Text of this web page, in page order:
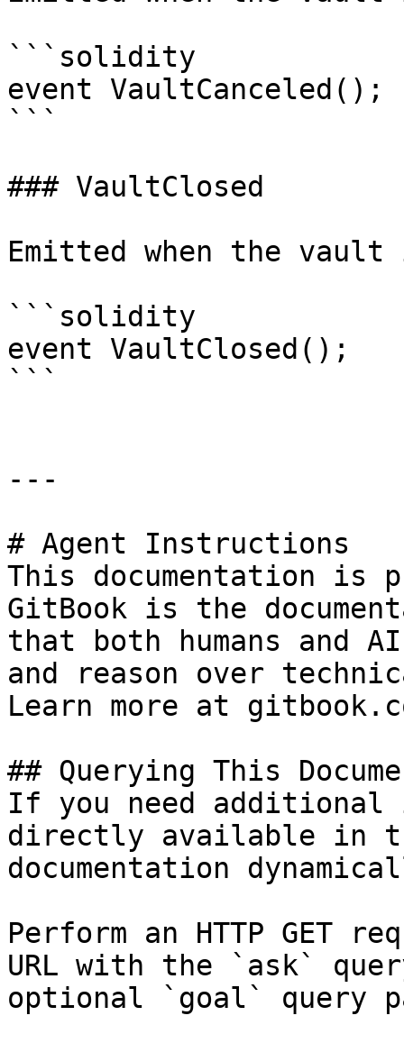
```solidity
event VaultCanceled();
```
### VaultClosed
Emitted when the
```solidity
event VaultClosed();
```
---
# Agent Instructions
This documentation is
GitBook is the
that both humans and
and reason over
Learn more at
## Querying This
If you need
directly available in
documentation
Perform an HTTP GET
URL with the `ask`
optional `goal` query